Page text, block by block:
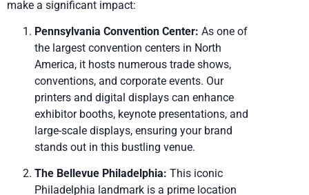
make a significant impact:
Pennsylvania Convention Center: As one of
the largest convention centers in North
America, it hosts numerous trade shows,
conventions, and corporate events. Our
printers and digital displays can enhance
exhibitor booths, keynote presentations, and
large-scale displays, ensuring your brand
stands out in this bustling venue.
The Bellevue Philadelphia: This iconic
Philadelphia landmark is a prime location